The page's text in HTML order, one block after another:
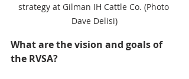
strategy at Gilman IH Cattle Co. (Photo
Dave Delisi)
What are the vision and goals of
the RVSA?